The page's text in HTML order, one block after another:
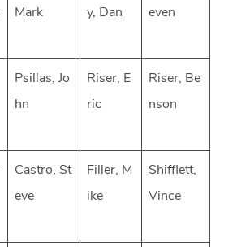
Mark
y, Dan
even
Psillas, Jo
hn
Riser, E
ric
Riser, Be
nson
Castro, St
eve
Filler, M
ike
Shifflett,
Vince